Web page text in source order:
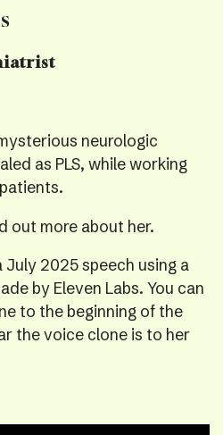
neurologic
as PLS, while working
out more about her.
July 2025 speech using a
by Eleven Labs. You can
to the beginning of the
the voice clone is to her